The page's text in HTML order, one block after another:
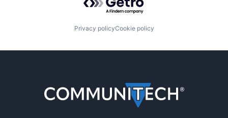
Privacy policyCookie policy